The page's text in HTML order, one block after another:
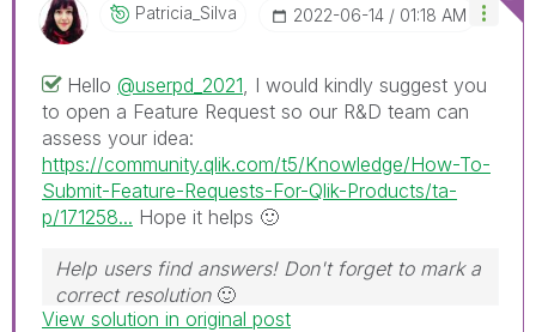
Patricia_Silva ‎2022-06-14 01:18 AM
Hello @userpd_2021 , I would kindly suggest you
to open a Feature Request so our R&D team can
assess your idea:
https://community.qlik.com/t5/Knowledge/How-To-
Submit-Feature-Requests-For-Qlik-Products/ta-
p/171258... Hope it helps 🙂
Help users find answers! Don't forget to mark a
correct resolution 🙂
View solution in original post